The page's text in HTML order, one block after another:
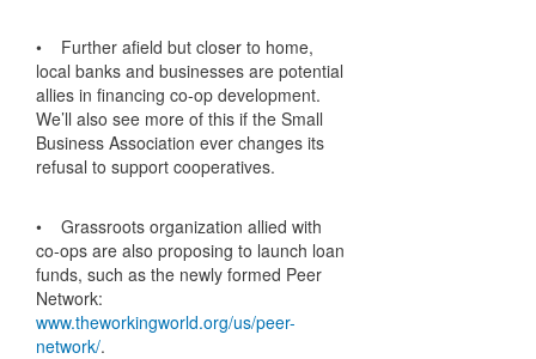
• Further afield but closer to home,
local banks and businesses are potential
allies in financing co-op development.
We’ll also see more of this if the Small
Business Association ever changes its
refusal to support cooperatives.
• Grassroots organization allied with
co-ops are also proposing to launch loan
funds, such as the newly formed Peer
Network:
www.theworkingworld.org/us/peer-
network/.